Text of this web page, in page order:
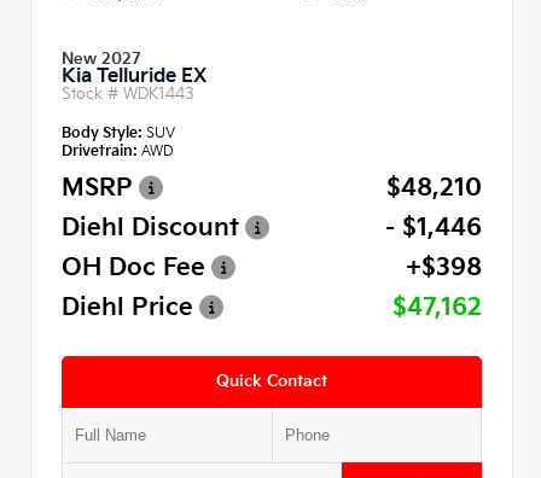
New 2027
Kia Telluride EX
Stock # WDK1443
Body Style: SUV
Drivetrain: AWD
MSRP
$48,210
Diehl Discount
- $1,446
OH Doc Fee
+$398
Diehl Price
$47,162
Quick Contact